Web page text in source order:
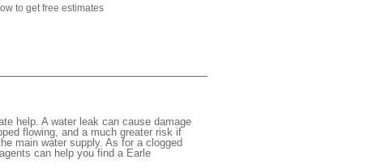
to get free estimates
help. A water leak can cause damage
flowing, and a much greater risk if
main water supply. As for a clogged
can help you find a Earle